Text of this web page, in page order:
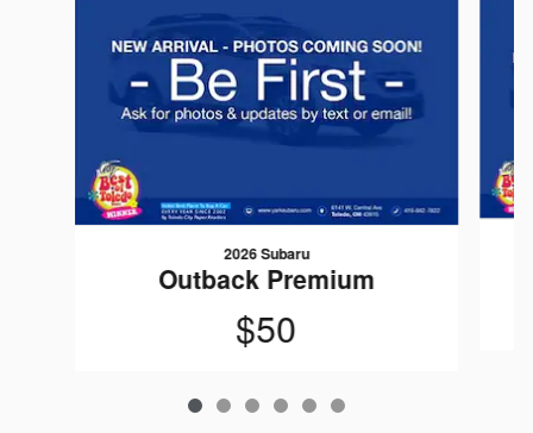
2026 Subaru
Outback Premium
$50